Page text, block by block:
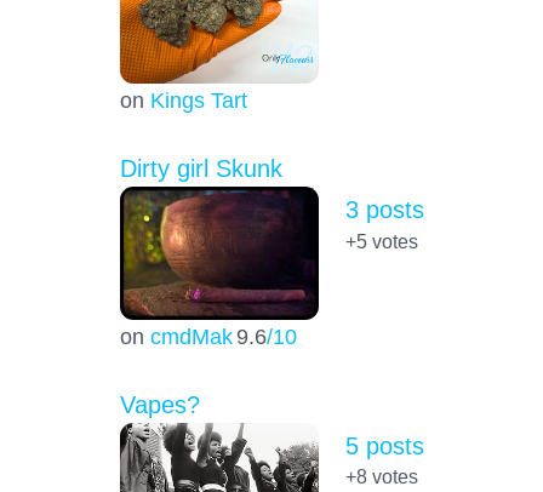
on Kings Tart
Dirty girl Skunk
on cmdMak 9.6/10
3 posts
+5votes
Vapes?
5 posts
+8votes